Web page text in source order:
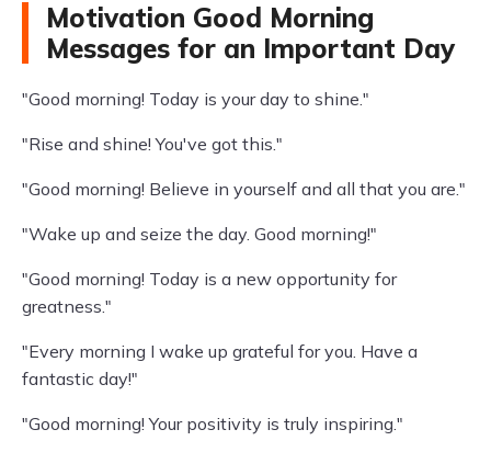
Motivation Good Morning
Messages for an Important Day
"Good morning! Today is your day to shine."
"Rise and shine! You've got this."
"Good morning! Believe in yourself and all that you are."
"Wake up and seize the day. Good morning!"
"Good morning! Today is a new opportunity for
greatness."
"Every morning I wake up grateful for you. Have a
fantastic day!"
"Good morning! Your positivity is truly inspiring."